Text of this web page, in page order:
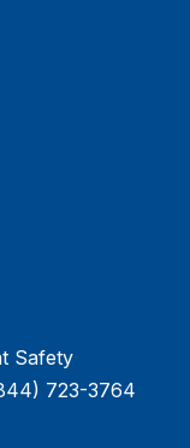
Safety
723-3764